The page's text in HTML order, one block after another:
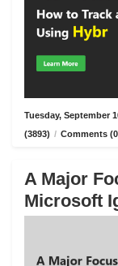
Tuesday, September
(3893) / Comments
A Major
Microsoft